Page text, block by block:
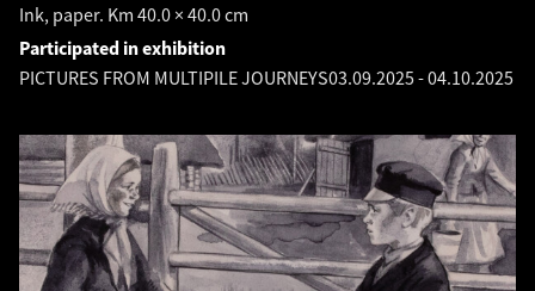
Ink, paper. Km 40.0 × 40.0 cm
Participated in exhibition
PICTURES FROM MULTIPILE JOURNEYS03.09.2025-04.10.2025